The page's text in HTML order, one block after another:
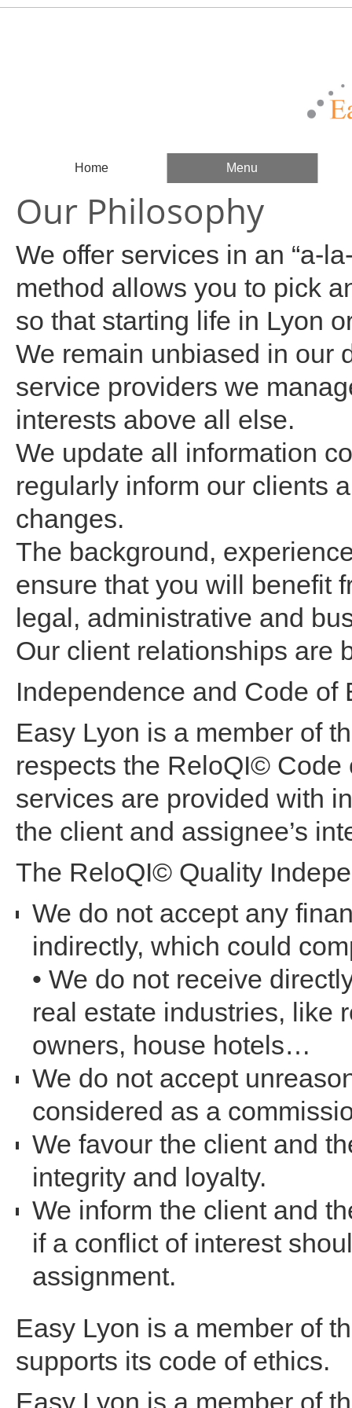
Home Menu
Our Philosophy
We offer services in an “a-
method allows you to pick
so that starting life in Lyon
We remain unbiased in our
service providers we
interests above all else.
We update all information
regularly inform our clients
changes.
The background,
ensure that you will benefit
legal, administrative and
Our client relationships are
Independence and Code of
Easy Lyon is a member of
respects the ReloQI©
services are provided with
the client and assignee’s
The ReloQI© Quality
We do not accept any
indirectly, which could
• We do not receive
real estate industries, like
owners, house hotels…
We do not accept
considered as a
We favour the client and
integrity and loyalty.
We inform the client and
if a conflict of interest
assignment.
Easy Lyon is a member of
supports its code of ethics.
Easy Lyon is a member of